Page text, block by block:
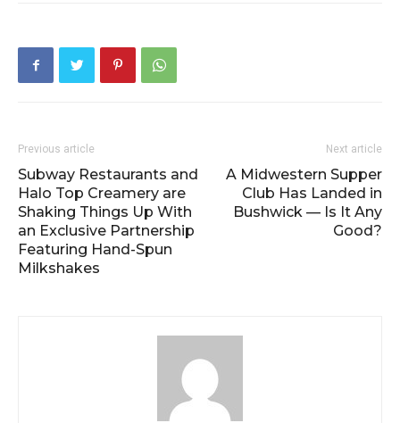
Previous article
Subway Restaurants and
Halo Top Creamery are
Shaking Things Up With
an Exclusive Partnership
Featuring Hand-Spun
Milkshakes
Next article
A Midwestern Supper
Club Has Landed in
Bushwick — Is It Any
Good?